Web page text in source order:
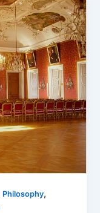
Philosophy,